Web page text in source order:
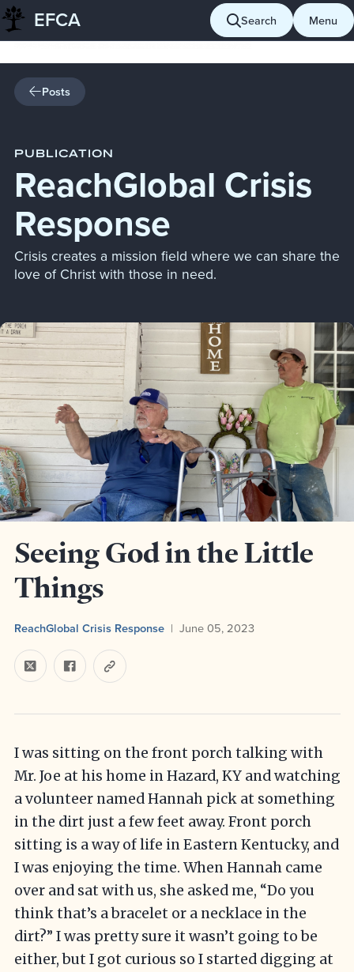
Skip to content
EFCA Search Menu
Posts
PUBLICATION
ReachGlobal Crisis
Response
Crisis creates a mission field where we can share the
love of Christ with those in need.
Seeing God in the Little
Things
ReachGlobal Crisis Response June 05, 2023
I was sitting on the front porch talking with
Mr. Joe at his home in Hazard, KY and watching
a volunteer named Hannah pick at something
in the dirt just a few feet away. Front porch
sitting is a way of life in Eastern Kentucky, and
I was enjoying the time. When Hannah came
over and sat with us, she asked me, “Do you
think that’s a bracelet or a necklace in the
dirt?” I was pretty sure it wasn’t going to be
either, but I got curious so I started digging at